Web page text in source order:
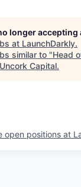
longer accepting
at LaunchDarkly.
similar to "Head
Uncork Capital.
open positions at